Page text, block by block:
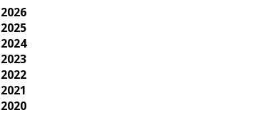
2026
2025
2024
2023
2022
2021
2020